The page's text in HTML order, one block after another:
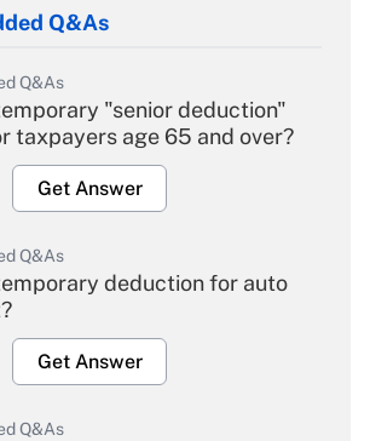
Q&As
Q&As
"senior deduction"
taxpayers age 65 and over?
Get Answer
Q&As
deduction for auto
Get Answer
Q&As